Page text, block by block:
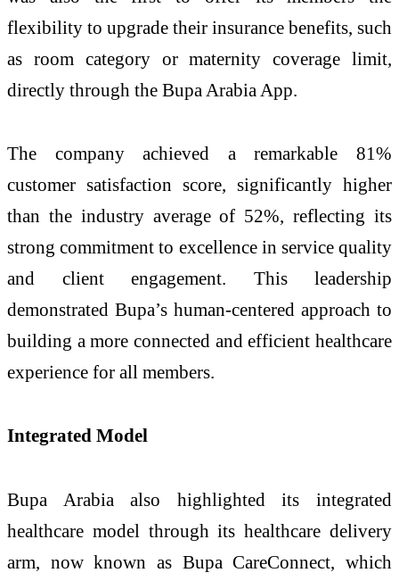
flexibility to upgrade their insurance benefits, such
as room category or maternity coverage limit,
directly through the Bupa Arabia App.
The company achieved a remarkable 81%
customer satisfaction score, significantly higher
than the industry average of 52%, reflecting its
strong commitment to excellence in service quality
and client engagement. This leadership
demonstrated Bupa’s human-centered approach to
building a more connected and efficient healthcare
experience for all members.
Integrated Model
Bupa Arabia also highlighted its integrated
healthcare model through its healthcare delivery
arm, now known as Bupa CareConnect, which